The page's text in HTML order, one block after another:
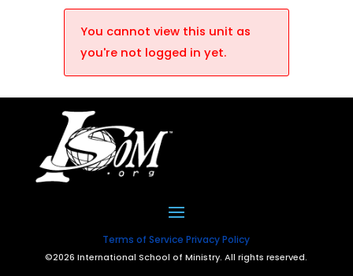
You cannot view this unit as
you're not logged in yet.
Terms of Service Privacy Policy
©2026 International School of Ministry. All rights reserved.